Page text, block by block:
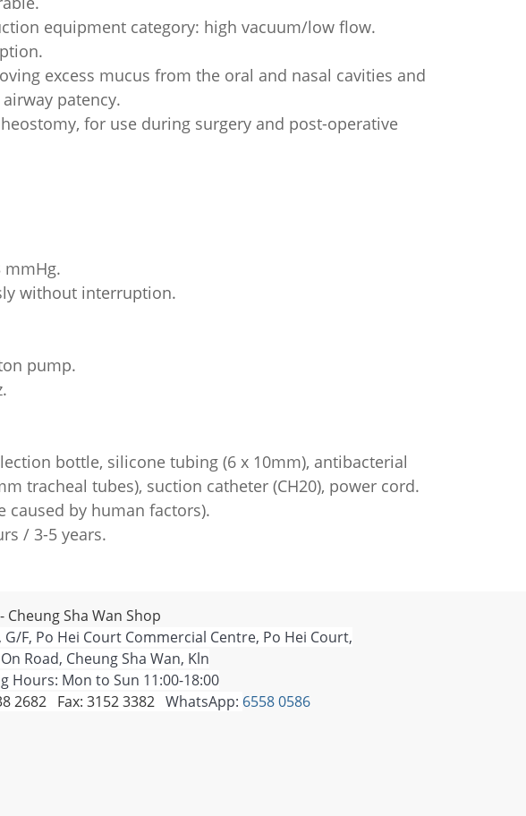
equipment category: high vacuum/low flow.
excess mucus from the oral and nasal cavities and
patency.
for use during surgery and post-operative
mmHg.
without interruption.
pump.
bottle, silicone tubing (6 x 10mm), antibacterial
tracheal tubes), suction catheter (CH20), power cord.
caused by human factors).
/ 3-5 years.
Cheung Sha Wan Shop
G/F, Po Hei Court Commercial Centre, Po Hei Court,
Road, Cheung Sha Wan, Kln
Hours: Mon to Sun 11:00-18:00
2682 Fax: 3152 3382 WhatsApp: 6558 0586